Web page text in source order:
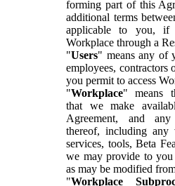
forming part of this
additional terms
applicable to you, if
Workplace through a
"Users" means any of
employees, contractors
you permit to access
"Workplace" means
that we make
Agreement, and any
thereof, including any
services, tools, Beta
we may provide to you
as may be modified
"Workplace